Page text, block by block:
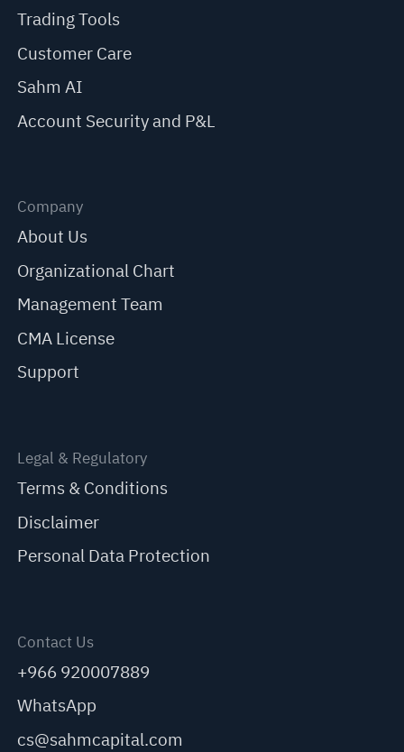
Trading Tools
Customer Care
Sahm AI
Account Security and P&L
Company
About Us
Organizational Chart
Management Team
CMA License
Support
Legal & Regulatory
Terms & Conditions
Disclaimer
Personal Data Protection
Contact Us
+966 920007889
WhatsApp
cs@sahmcapital.com